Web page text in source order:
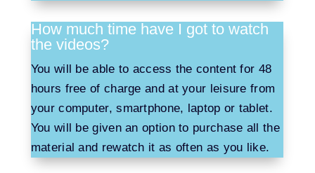
How much time have I got to watch
the videos?
You will be able to access the content for 48
hours free of charge and at your leisure from
your computer, smartphone, laptop or tablet.
You will be given an option to purchase all the
material and rewatch it as often as you like.